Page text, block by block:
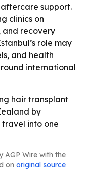
support.
clinics on
and recovery
role may
and health
international
hair transplant
by
into one
AGP Wire with the
on original source